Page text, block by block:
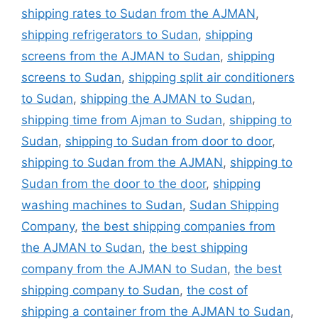
shipping rates to Sudan from the AJMAN,
shipping refrigerators to Sudan, shipping
screens from the AJMAN to Sudan, shipping
screens to Sudan, shipping split air conditioners
to Sudan, shipping the AJMAN to Sudan,
shipping time from Ajman to Sudan, shipping to
Sudan, shipping to Sudan from door to door,
shipping to Sudan from the AJMAN, shipping to
Sudan from the door to the door, shipping
washing machines to Sudan, Sudan Shipping
Company, the best shipping companies from
the AJMAN to Sudan, the best shipping
company from the AJMAN to Sudan, the best
shipping company to Sudan, the cost of
shipping a container from the AJMAN to Sudan,